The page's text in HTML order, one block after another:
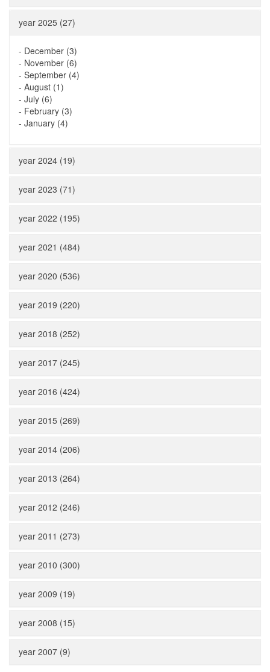
year 2025 (27)
- December (3)
- November (6)
- September (4)
- August (1)
- July (6)
- February (3)
- January (4)
year 2024 (19)
year 2023 (71)
year 2022 (195)
year 2021 (484)
year 2020 (536)
year 2019 (220)
year 2018 (252)
year 2017 (245)
year 2016 (424)
year 2015 (269)
year 2014 (206)
year 2013 (264)
year 2012 (246)
year 2011 (273)
year 2010 (300)
year 2009 (19)
year 2008 (15)
year 2007 (9)